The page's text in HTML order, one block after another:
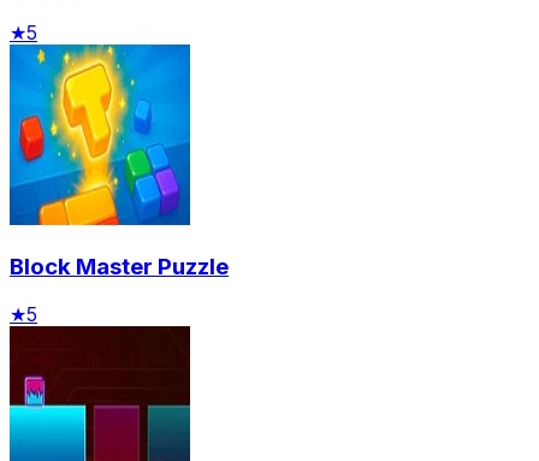
★5
Block Master Puzzle
★5